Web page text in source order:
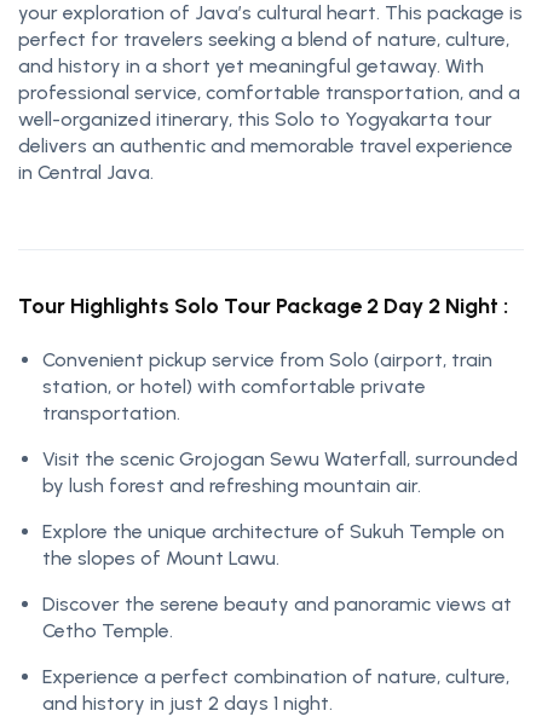
your exploration of Java’s cultural heart. This package is
perfect for travelers seeking a blend of nature, culture,
and history in a short yet meaningful getaway. With
professional service, comfortable transportation, and a
well-organized itinerary, this Solo to Yogyakarta tour
delivers an authentic and memorable travel experience
in Central Java.
Tour Highlights Solo Tour Package 2 Day 2 Night :
Convenient pickup service from Solo (airport, train
station, or hotel) with comfortable private
transportation.
Visit the scenic Grojogan Sewu Waterfall, surrounded
by lush forest and refreshing mountain air.
Explore the unique architecture of Sukuh Temple on
the slopes of Mount Lawu.
Discover the serene beauty and panoramic views at
Cetho Temple.
Experience a perfect combination of nature, culture,
and history in just 2 days 1 night.